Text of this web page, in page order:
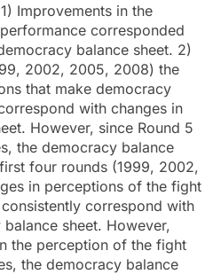
Improvements in the
corresponded
balance sheet. 2)
2002, 2005, 2008) the
that make democracy
with changes in
However, since Round 5
the democracy balance
four rounds (1999, 2002,
in perceptions of the fight
correspond with
sheet. However,
the perception of the fight
the democracy balance